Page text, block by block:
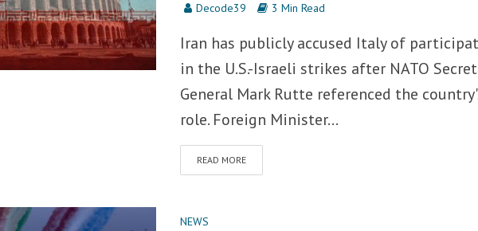
Decode39 3 Min Read
Iran has publicly accused Italy of
in the U.S.-Israeli strikes after NATO
General Mark Rutte referenced the
role. Foreign Minister...
READ MORE
NEWS